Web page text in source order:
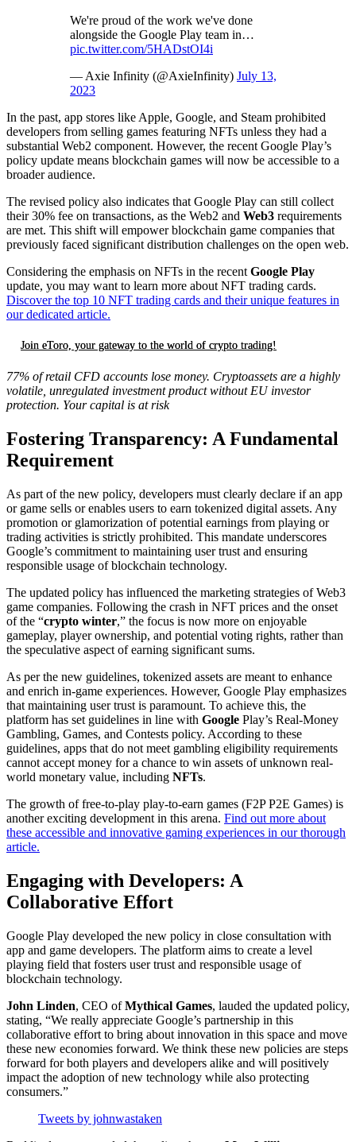
We're proud of the work we've done
alongside the Google Play team in…
pic.twitter.com/5HADstOI4i
— Axie Infinity (@AxieInfinity) July 13,
2023
In the past, app stores like Apple, Google, and Steam prohibited
developers from selling games featuring NFTs unless they had a
substantial Web2 component. However, the recent Google Play’s
policy update means blockchain games will now be accessible to a
broader audience.
The revised policy also indicates that Google Play can still collect
their 30% fee on transactions, as the Web2 and Web3 requirements
are met. This shift will empower blockchain game companies that
previously faced significant distribution challenges on the open web.
Considering the emphasis on NFTs in the recentGoogle Play
update, you may want to learn more about NFT trading cards.
Discover the top 10 NFT trading cards and their unique features in
our dedicated article.
Join eToro, your gateway to the world of crypto trading!
77% of retail CFD accounts lose money. Cryptoassets are a highly
volatile, unregulated investment product without EU investor
protection. Your capital is at risk
Fostering Transparency: A Fundamental
Requirement
As part of the new policy, developers must clearly declare if an app
or game sells or enables users to earn tokenized digital assets. Any
promotion or glamorization of potential earnings from playing or
trading activities is strictly prohibited. This mandate underscores
Google’s commitment to maintaining user trust and ensuring
responsible usage of blockchain technology.
The updated policy has influenced the marketing strategies of Web3
game companies. Following the crash in NFT prices and the onset
of the “crypto winter,” the focus is now more on enjoyable
gameplay, player ownership, and potential voting rights, rather than
the speculative aspect of earning significant sums.
As per the new guidelines, tokenized assets are meant to enhance
and enrich in-game experiences. However, Google Play emphasizes
that maintaining user trust is paramount. To achieve this, the
platform has set guidelines in line with Google Play’s Real-Money
Gambling, Games, and Contests policy. According to these
guidelines, apps that do not meet gambling eligibility requirements
cannot accept money for a chance to win assets of unknown real-
world monetary value, including NFTs.
The growth of free-to-play play-to-earn games (F2P P2E Games) is
another exciting development in this arena. Find out more about
these accessible and innovative gaming experiences in our thorough
article.
Engaging with Developers: A
Collaborative Effort
Google Play developed the new policy in close consultation with
app and game developers. The platform aims to create a level
playing field that fosters user trust and responsible usage of
blockchain technology.
John Linden, CEO ofMythical Games, lauded the updated policy,
stating, “We really appreciate Google’s partnership in this
collaborative effort to bring about innovation in this space and move
these new economies forward. We think these new policies are steps
forward for both players and developers alike and will positively
impact the adoption of new technology while also protecting
consumers.”
Tweets by johnwastaken